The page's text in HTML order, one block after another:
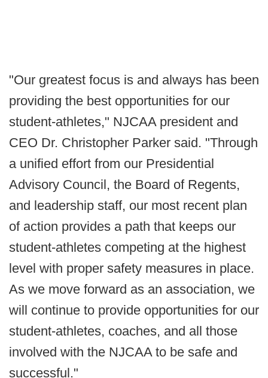
"Our greatest focus is and always has been
providing the best opportunities for our
student-athletes," NJCAA president and
CEO Dr. Christopher Parker said. "Through
a unified effort from our Presidential
Advisory Council, the Board of Regents,
and leadership staff, our most recent plan
of action provides a path that keeps our
student-athletes competing at the highest
level with proper safety measures in place.
As we move forward as an association, we
will continue to provide opportunities for our
student-athletes, coaches, and all those
involved with the NJCAA to be safe and
successful."